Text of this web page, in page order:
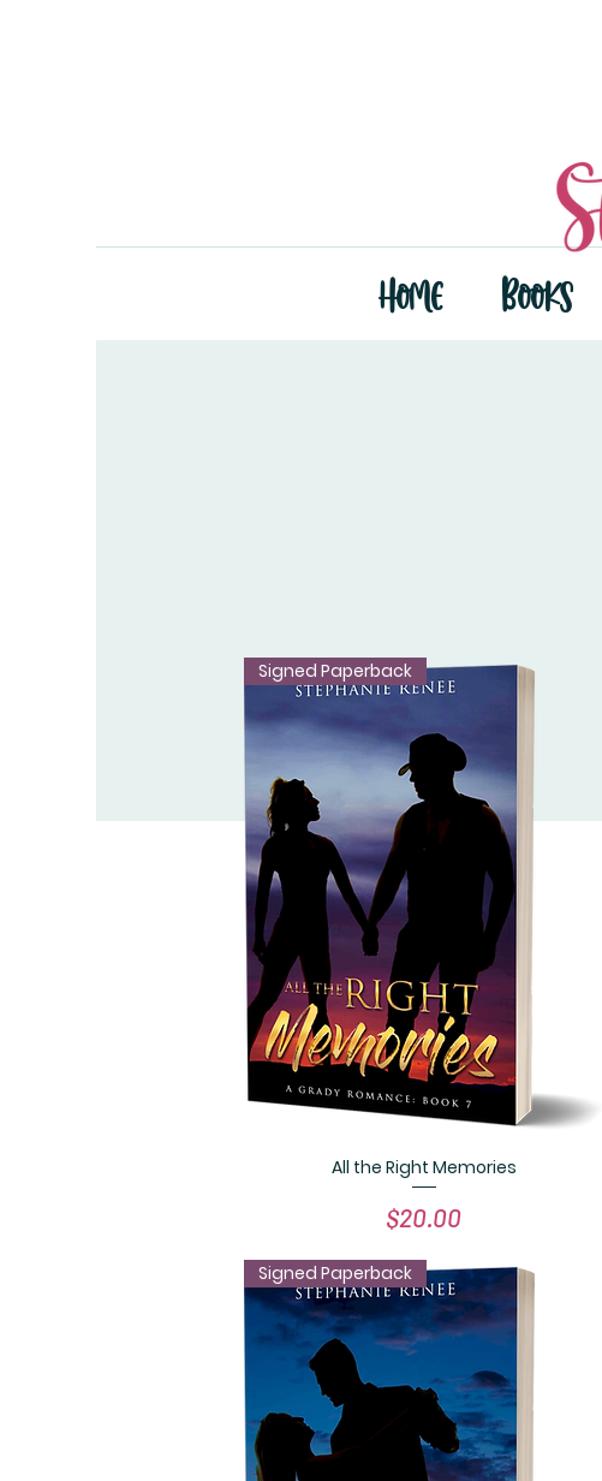
Home Books
Quick View
Signed Paperback
All the Right Memories
Price
$20.00
Signed Paperback